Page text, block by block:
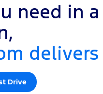
need in a
delivers
Drive